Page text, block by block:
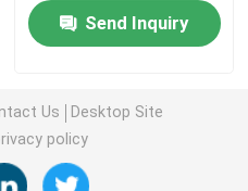
Send Inquiry
Us
Desktop Site
policy